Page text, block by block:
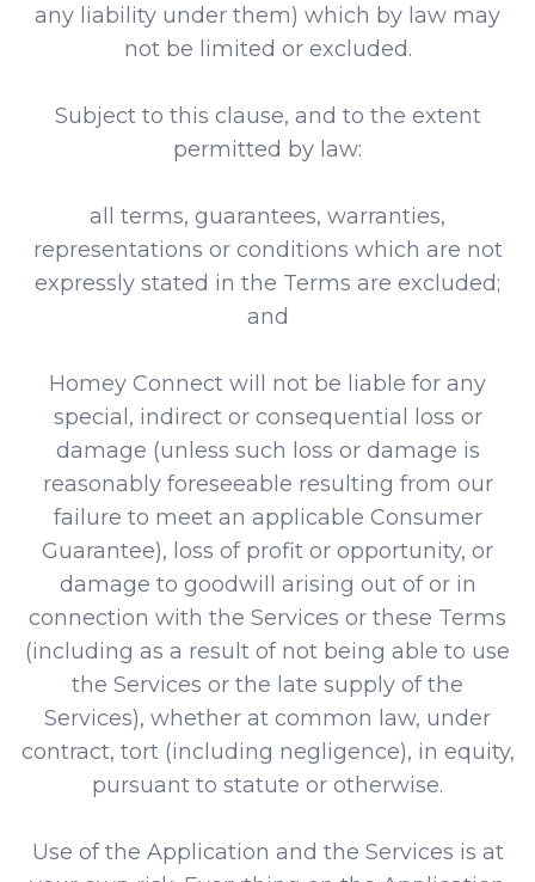
any liability under them) which by law may
not be limited or excluded.
Subject to this clause, and to the extent
permitted by law:
all terms, guarantees, warranties,
representations or conditions which are not
expressly stated in the Terms are excluded;
and
Homey Connect will not be liable for any
special, indirect or consequential loss or
damage (unless such loss or damage is
reasonably foreseeable resulting from our
failure to meet an applicable Consumer
Guarantee), loss of profit or opportunity, or
damage to goodwill arising out of or in
connection with the Services or these Terms
(including as a result of not being able to use
the Services or the late supply of the
Services), whether at common law, under
contract, tort (including negligence), in equity,
pursuant to statute or otherwise.
Use of the Application and the Services is at